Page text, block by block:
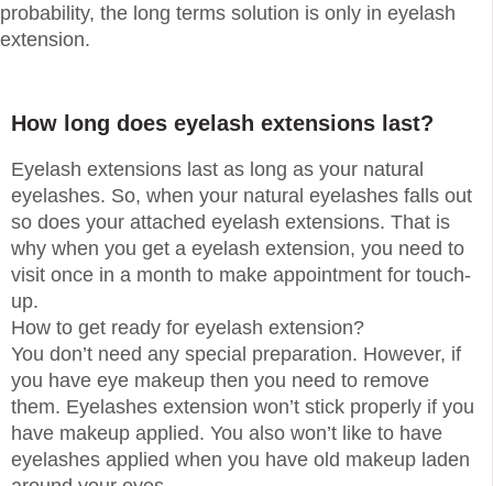
probability, the long terms solution is only in eyelash
extension.
How long does eyelash extensions last?
Eyelash extensions last as long as your natural
eyelashes. So, when your natural eyelashes falls out
so does your attached eyelash extensions. That is
why when you get a eyelash extension, you need to
visit once in a month to make appointment for touch-
up.
How to get ready for eyelash extension?
You don’t need any special preparation. However, if
you have eye makeup then you need to remove
them. Eyelashes extension won’t stick properly if you
have makeup applied. You also won’t like to have
eyelashes applied when you have old makeup laden